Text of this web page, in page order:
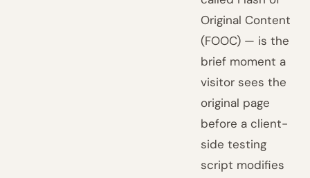
Original Content
(FOOC) — is the
brief moment a
visitor sees the
original page
before a client-
side testing
script modifies